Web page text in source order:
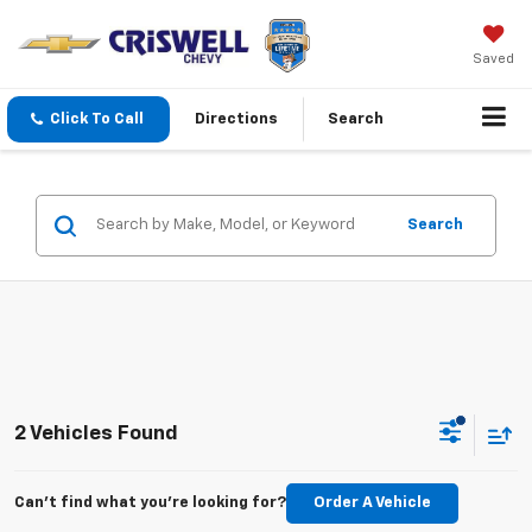
Saved
Click To Call Directions Search
Search
2 Vehicles Found
Can't find what you're looking for? Order A Vehicle